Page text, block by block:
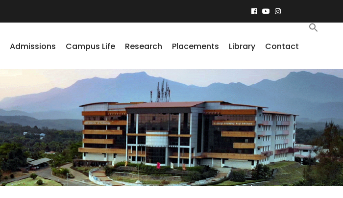
Admissions Campus Life Research Placements Library Contact